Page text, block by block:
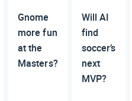
Gnome
more fun
at the
Masters?
Will AI
find
soccer’s
next
MVP?